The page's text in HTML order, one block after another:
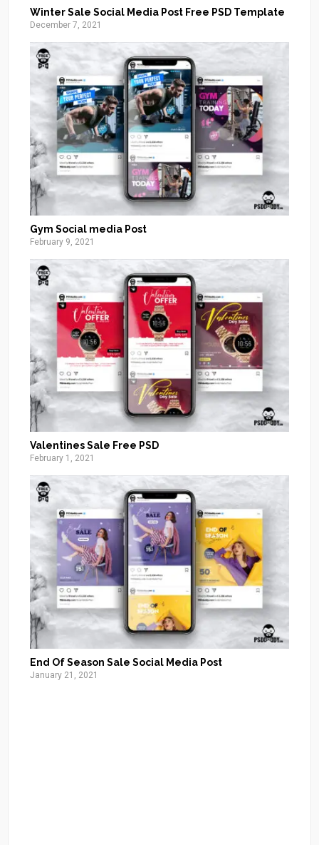
Winter Sale Social Media Post Free PSD Template
December 7, 2021
Gym Social media Post
February 9, 2021
Valentines Sale Free PSD
February 1, 2021
End Of Season Sale Social Media Post
January 21, 2021